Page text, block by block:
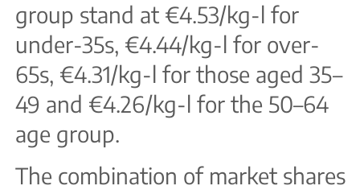
group stand at €4.53/kg-l for
under-35s, €4.44/kg-l for over-
65s, €4.31/kg-l for those aged 35–
49 and €4.26/kg-l for the 50–64
age group.
The combination of market shares